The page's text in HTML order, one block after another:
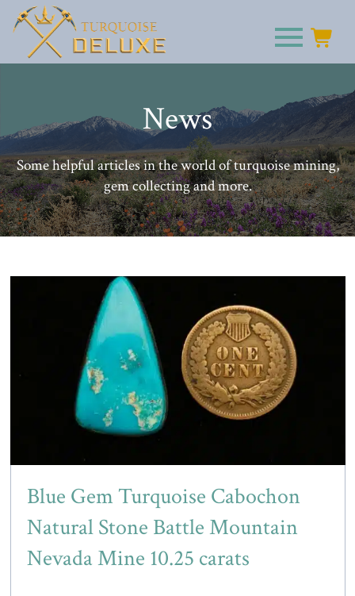
News
Some helpful articles in the world of turquoise mining,
gem collecting and more.
Blue Gem Turquoise Cabochon
Natural Stone Battle Mountain
Nevada Mine 10.25 carats